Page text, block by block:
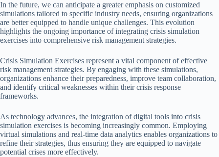
In the future, we can anticipate a greater emphasis on customized
simulations tailored to specific industry needs, ensuring organizations
are better equipped to handle unique challenges. This evolution
highlights the ongoing importance of integrating crisis simulation
exercises into comprehensive risk management strategies.
Crisis Simulation Exercises represent a vital component of effective
risk management strategies. By engaging with these simulations,
organizations enhance their preparedness, improve team collaboration,
and identify critical weaknesses within their crisis response
frameworks.
As technology advances, the integration of digital tools into crisis
simulation exercises is becoming increasingly common. Employing
virtual simulations and real-time data analytics enables organizations to
refine their strategies, thus ensuring they are equipped to navigate
potential crises more effectively.